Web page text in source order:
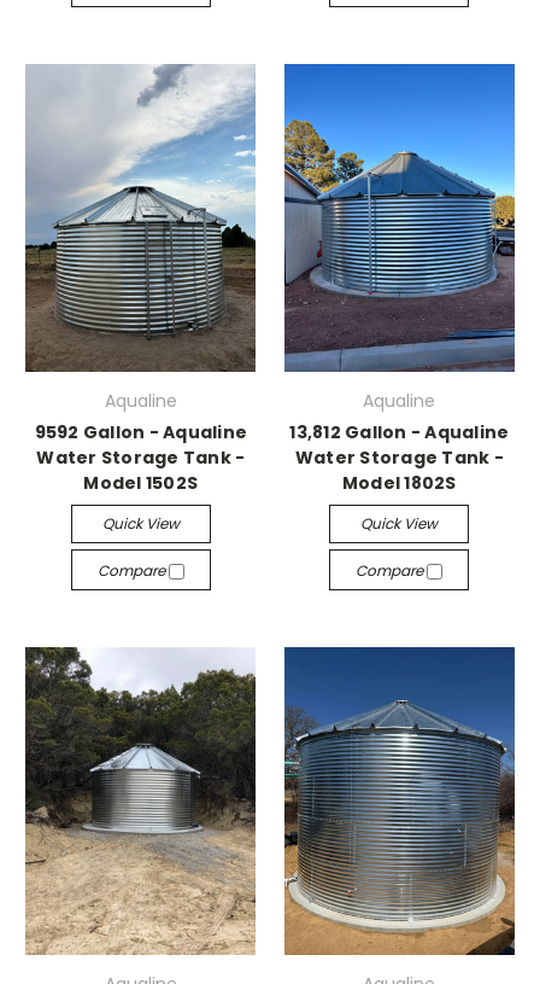
Aqualine
9592 Gallon - Aqualine
Water Storage Tank -
Model 1502S
Quick View
Compare
Aqualine
13,812 Gallon - Aqualine
Water Storage Tank -
Model 1802S
Quick View
Compare